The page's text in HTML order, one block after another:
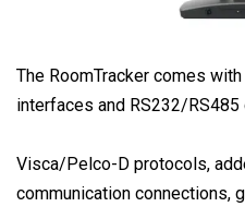
The RoomTracker comes
interfaces and RS232/
Visca/Pelco-D protocols,
communication connections,